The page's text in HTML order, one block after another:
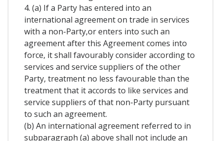
4. (a) If a Party has entered into an
international agreement on trade in services
with a non-Party,or enters into such an
agreement after this Agreement comes into
force, it shall favourably consider according to
services and service suppliers of the other
Party, treatment no less favourable than the
treatment that it accords to like services and
service suppliers of that non-Party pursuant
to such an agreement.
(b) An international agreement referred to in
subparagraph (a) above shall not include an